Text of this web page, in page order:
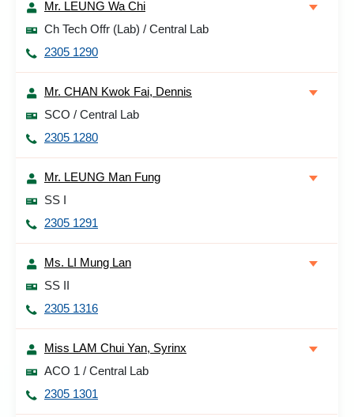
Mr. LEUNG Wa Chi
Ch Tech Offr (Lab) / Central Lab
2305 1290
Mr. CHAN Kwok Fai, Dennis
SCO / Central Lab
2305 1280
Mr. LEUNG Man Fung
SS I
2305 1291
Ms. LI Mung Lan
SS II
2305 1316
Miss LAM Chui Yan, Syrinx
ACO 1 / Central Lab
2305 1301